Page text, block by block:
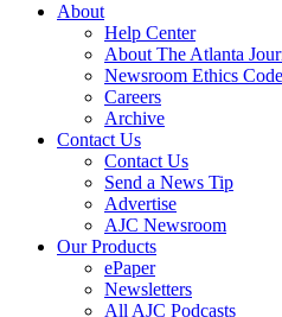
About
Help Center
About The Atlanta
Newsroom Ethics Code
Careers
Archive
Contact Us
Contact Us
Send a News Tip
Advertise
AJC Newsroom
Our Products
ePaper
Newsletters
All AJC Podcasts